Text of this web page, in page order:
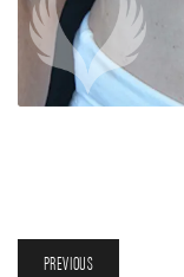
PREVIOUS